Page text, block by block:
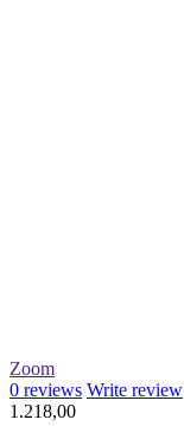
Zoom
0 reviews Write review
1.218,00